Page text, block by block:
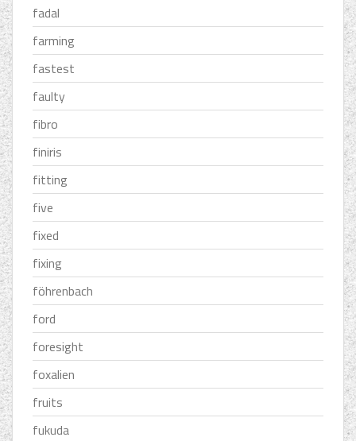
fadal
farming
fastest
faulty
fibro
finiris
fitting
five
fixed
fixing
föhrenbach
ford
foresight
foxalien
fruits
fukuda